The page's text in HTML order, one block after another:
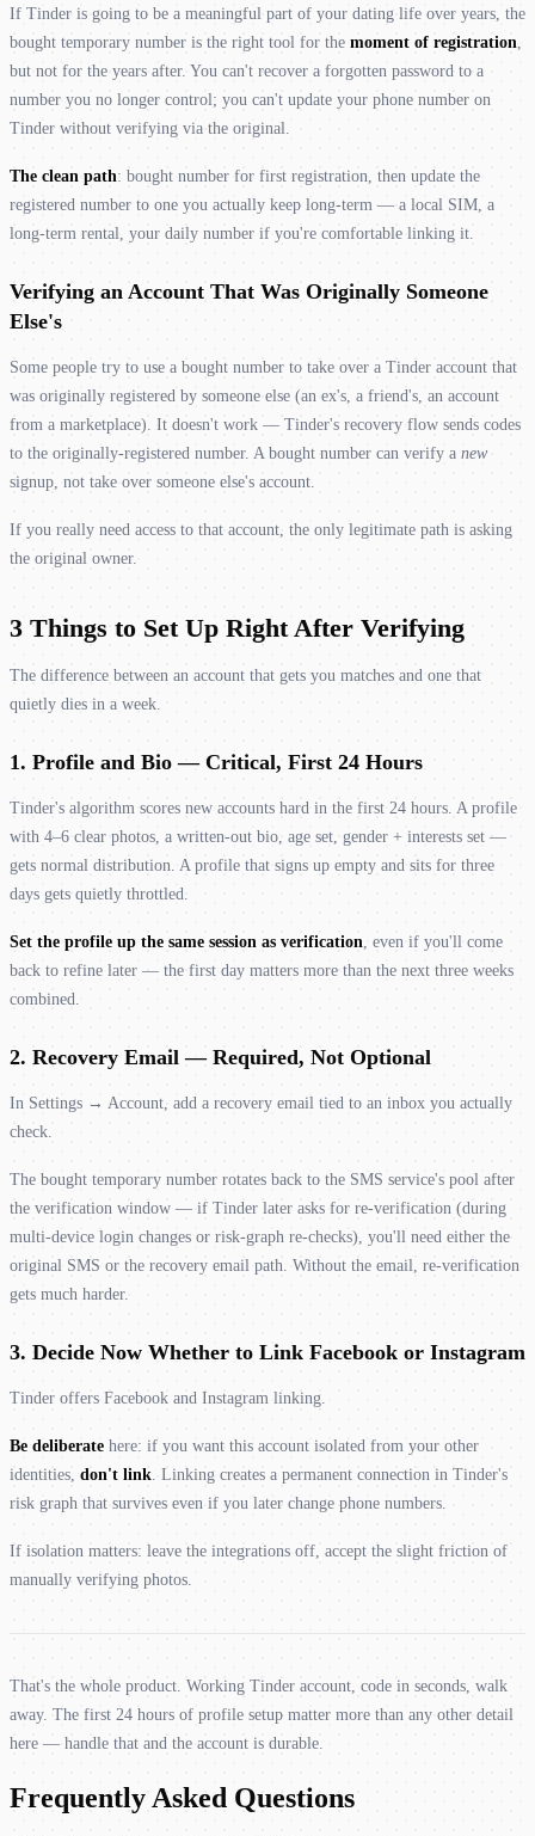
If Tinder is going to be a meaningful part of your dating life over years, the
bought temporary number is the right tool for the moment of registration
but not for the years after. You can't recover a forgotten password to a
number you no longer control; you can't update your phone number on
Tinder without verifying via the original.
The clean path: bought number for first registration, then update the
registered number to one you actually keep long-term — a local SIM, a
long-term rental, your daily number if you're comfortable linking it.
Verifying an Account That Was Originally Someone
Else's
Some people try to use a bought number to take over a Tinder account that
was originally registered by someone else (an ex's, a friend's, an account
from a marketplace). It doesn't work — Tinder's recovery flow sends codes
to the originally-registered number. A bought number can verify a new
signup, not take over someone else's account.
If you really need access to that account, the only legitimate path is asking
the original owner.
3 Things to Set Up Right After Verifying
The difference between an account that gets you matches and one that
quietly dies in a week.
1. Profile and Bio — Critical, First 24 Hours
Tinder's algorithm scores new accounts hard in the first 24 hours. A profile
with 4–6 clear photos, a written-out bio, age set, gender + interests set —
gets normal distribution. A profile that signs up empty and sits for three
days gets quietly throttled.
Set the profile up the same session as verification , even if you'll come
back to refine later — the first day matters more than the next three weeks
combined.
2. Recovery Email — Required, Not Optional
In Settings → Account, add a recovery email tied to an inbox you actually
check.
The bought temporary number rotates back to the SMS service's pool after
the verification window — if Tinder later asks for re-verification (during
multi-device login changes or risk-graph re-checks), you'll need either the
original SMS or the recovery email path. Without the email, re-verification
gets much harder.
3. Decide Now Whether to Link Facebook or Instagram
Tinder offers Facebook and Instagram linking.
Be deliberate here: if you want this account isolated from your other
identities, don't link . Linking creates a permanent connection in Tinder's
risk graph that survives even if you later change phone numbers.
If isolation matters: leave the integrations off, accept the slight friction of
manually verifying photos.
That's the whole product. Working Tinder account, code in seconds, walk
away. The first 24 hours of profile setup matter more than any other detail
here — handle that and the account is durable.
Frequently Asked Questions